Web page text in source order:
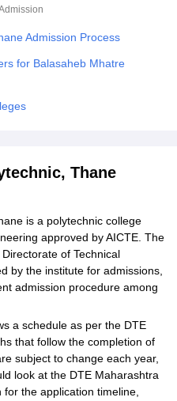
Mumbai
Of Hotel Management, Kolkata
Animation and Design
Admission Process
for Balasaheb Mhatre
Thane
is a polytechnic college
approved by AICTE. The
of Technical
by the institute for admissions,
admission procedure among
a schedule as per the DTE
that follow the completion of
subject to change each year,
look at the DTE Maharashtra
the application timeline,